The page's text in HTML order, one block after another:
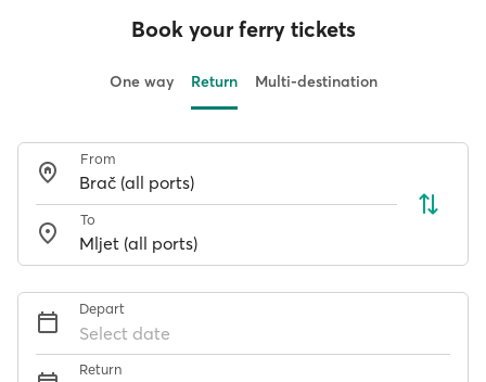
Book your ferry tickets
One way Return Multi-destination
From
To
Depart
Select date
Return